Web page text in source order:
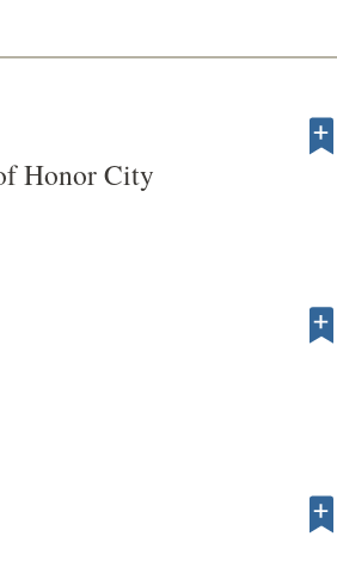
Honor City